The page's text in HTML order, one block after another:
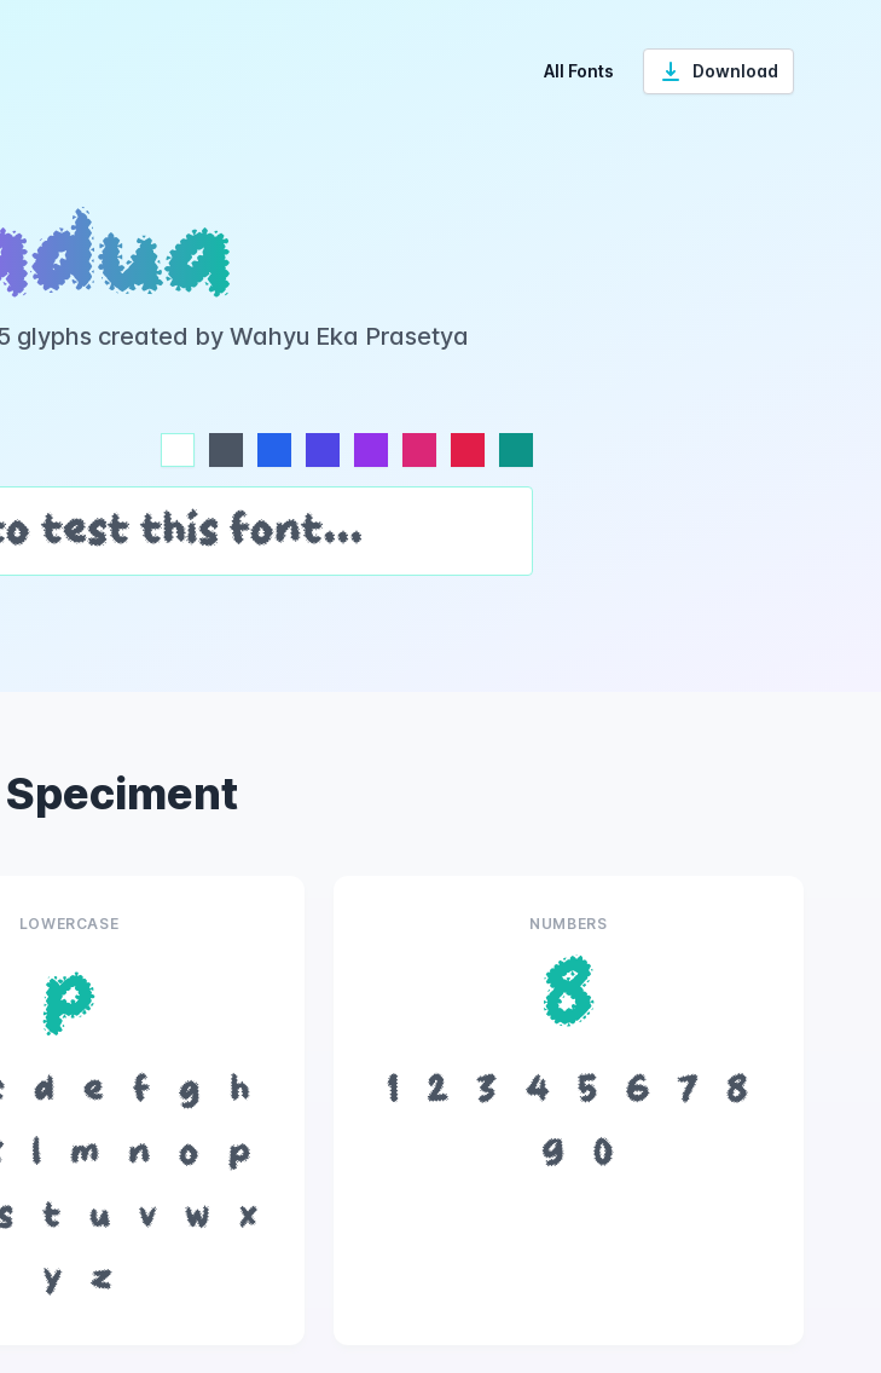
All Fonts Download
glyphs created by Wahyu Eka Prasetya
LOWERCASE
p
d e f g
h
l m n o
p
t u v w
x
y
z
NUMBERS
8
1 2 3 4 5 6 7
8
9
0